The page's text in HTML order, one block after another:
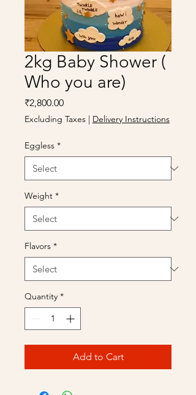
2kg Baby Shower (
Who you are)
₹2,800.00Price
Excluding Taxes | Delivery Instructions
Eggless *
Weight *
Flavors *
Quantity *
Add to Cart